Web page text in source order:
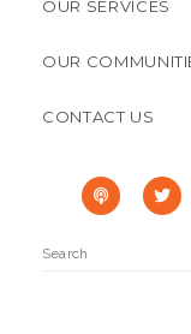
OUR SERVICES
OUR
CONTACT US